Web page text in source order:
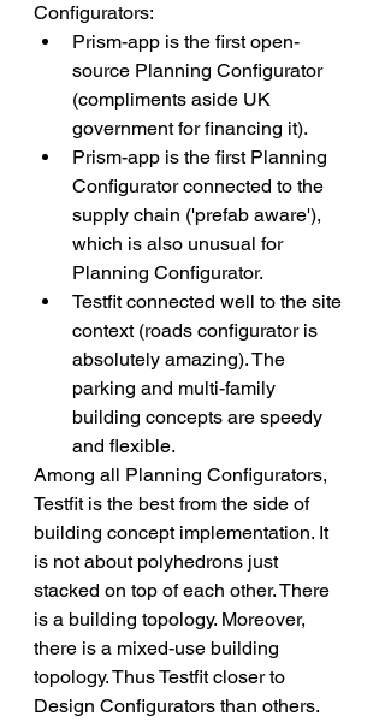
Configurators:
Prism-app is the first open-
source Planning Configurator
(compliments aside UK
government for financing it).
Prism-app is the first Planning
Configurator connected to the
supply chain ('prefab aware'),
which is also unusual for
Planning Configurator.
Testfit connected well to the site
context (roads configurator is
absolutely amazing). The
parking and multi-family
building concepts are speedy
and flexible.
Among all Planning Configurators,
Testfit is the best from the side of
building concept implementation. It
is not about polyhedrons just
stacked on top of each other. There
is a building topology. Moreover,
there is a mixed-use building
topology. Thus Testfit closer to
Design Configurators than others.